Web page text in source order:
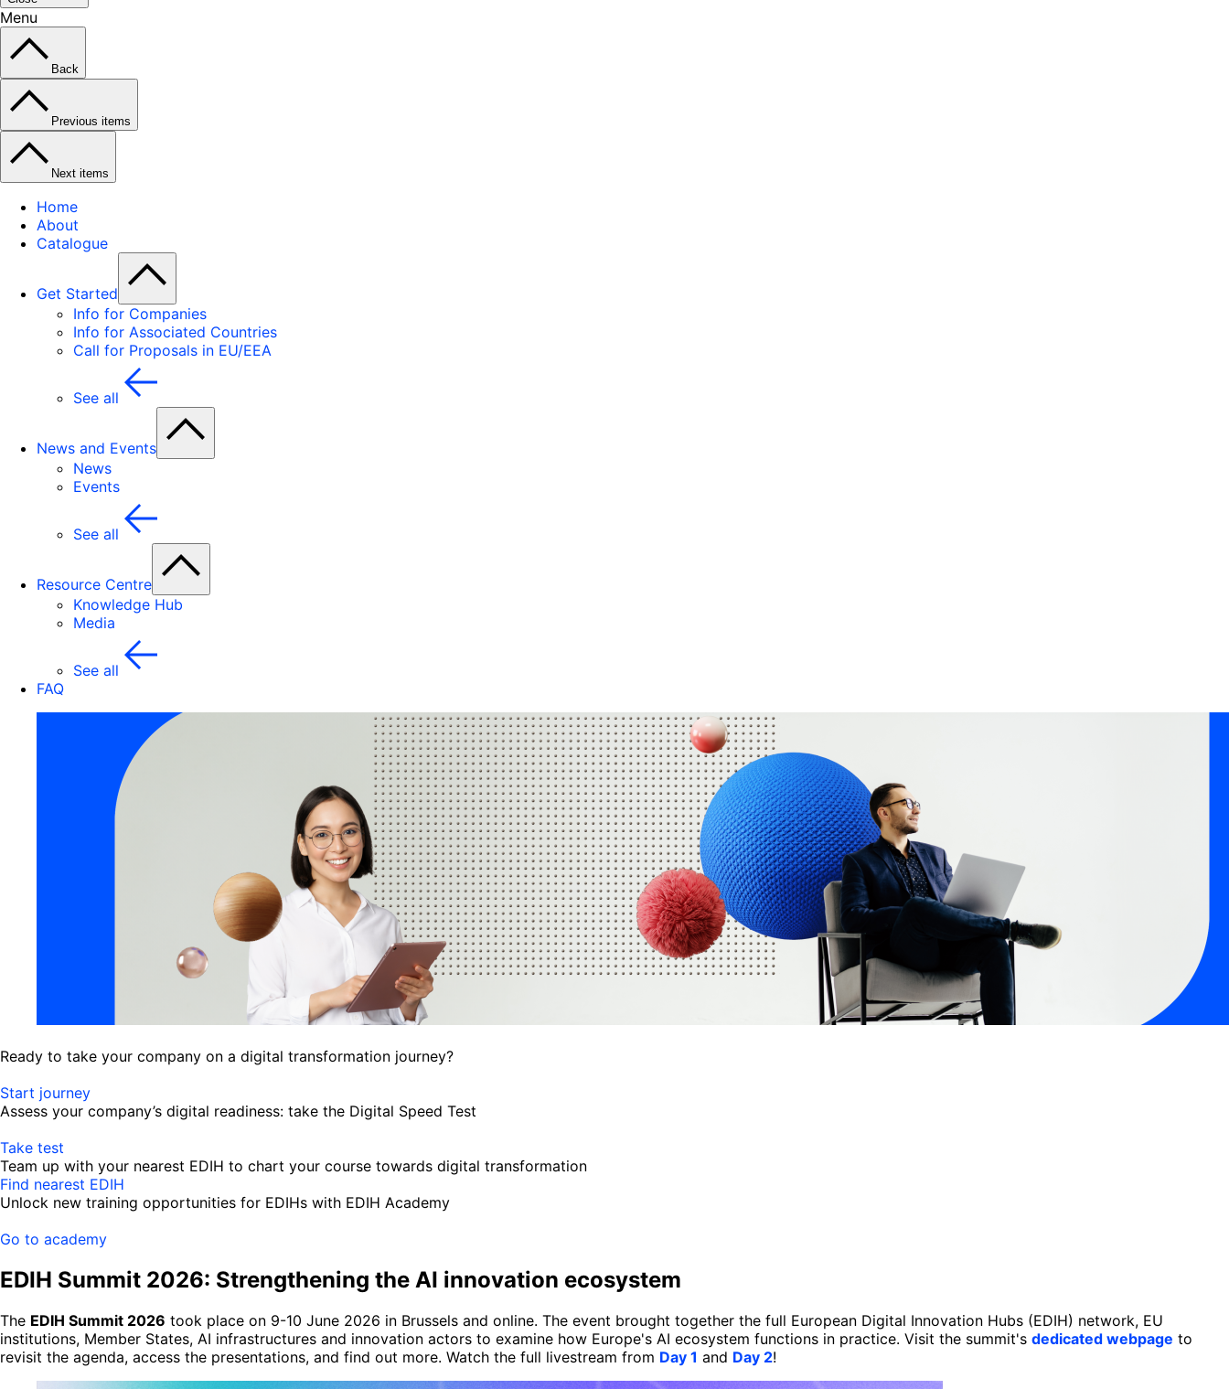
Menu
Back
Previous items
Next items
Home
About
Catalogue
Get Started
Info for Companies
Info for Associated Countries
Call for Proposals in EU/EEA
See all
News and Events
News
Events
See all
Resource Centre
Knowledge Hub
Media
See all
FAQ
Ready to take your company on a digital transformation journey?
Start journey
Assess your company’s digital readiness: take the Digital Speed Test
Take test
Team up with your nearest EDIH to chart your course towards digital transformation
Find nearest EDIH
Unlock new training opportunities for EDIHs with EDIH Academy
Go to academy
EDIH Summit 2026: Strengthening the AI innovation ecosystem
The EDIH Summit 2026 took place on 9-10 June 2026 in Brussels and online. The event brought together the full European Digital Innovation Hubs (EDIH) network, EU
institutions, Member States, AI infrastructures and innovation actors to examine how Europe's AI ecosystem functions in practice. Visit the summit's dedicated webpage to
revisit the agenda, access the presentations, and find out more. Watch the full livestream from Day 1 and Day 2!